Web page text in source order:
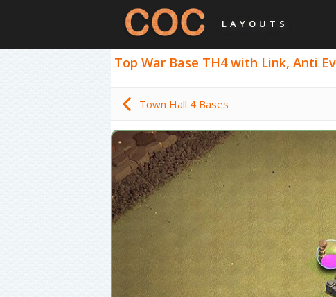
LAYOUTS
Top War Base TH4 with Link, Anti
Town Hall 4 Bases